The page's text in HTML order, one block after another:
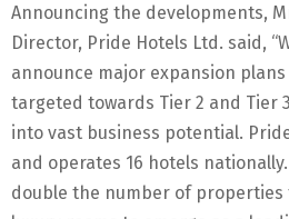
Announcing the developments,
Director, Pride Hotels Ltd. said,
announce major expansion
targeted towards Tier 2 and Tier
into vast business potential.
and operates 16 hotels
double the number of properties